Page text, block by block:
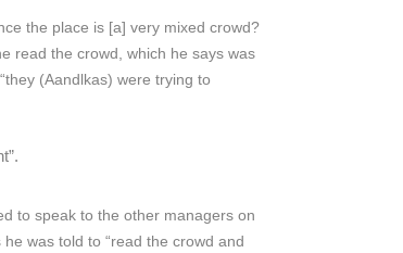
the place is [a] very mixed crowd?
read the crowd, which he says was
(Aandlkas) were trying to
to speak to the other managers on
was told to “read the crowd and